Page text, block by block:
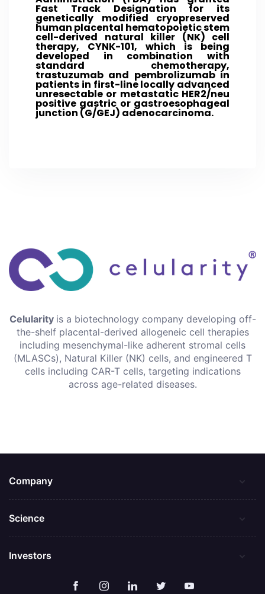
Fast Track Designation for its
genetically modified cryopreserved
human placental hematopoietic stem
cell-derived natural killer (NK) cell
therapy, CYNK-101, which is being
developed in combination with
standard chemotherapy,
trastuzumab and pembrolizumab in
patients in first-line locally advanced
unresectable or metastatic HER2/neu
positive gastric or gastroesophageal
junction (G/GEJ) adenocarcinoma.
Celularity is a biotechnology company developing off-
the-shelf placental-derived allogeneic cell therapies
including mesenchymal-like adherent stromal cells
(MLASCs), Natural Killer (NK) cells, and engineered T
cells including CAR-T cells, targeting indications
across age-related diseases.
Company
Science
Investors